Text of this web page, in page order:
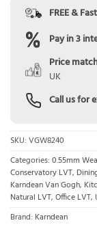
FREE &
Pay in 3
Price
UK
Call us for
SKU: VGW8240
Categories: 0.55mm
Conservatory LVT,
Karndean Van Gogh,
Natural LVT, Office LVT,
Brand: Karndean